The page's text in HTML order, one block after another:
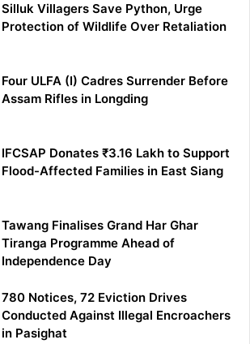
Silluk Villagers Save Python, Urge
Protection of Wildlife Over Retaliation
Four ULFA (I) Cadres Surrender Before
Assam Rifles in Longding
IFCSAP Donates ₹3.16 Lakh to Support
Flood-Affected Families in East Siang
Tawang Finalises Grand Har Ghar
Tiranga Programme Ahead of
Independence Day
780 Notices, 72 Eviction Drives
Conducted Against Illegal Encroachers
in Pasighat